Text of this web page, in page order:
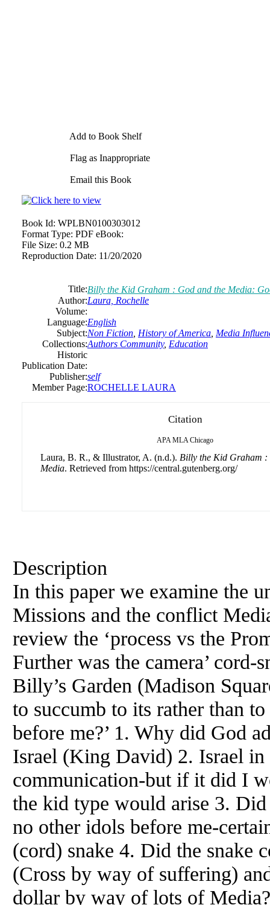
Add to Book Shelf
Flag as Inappropriate
Email this Book
Book Id: WPLBN0100303012
Format Type: PDF eBook:
File Size: 0.2 MB
Reproduction Date: 11/20/2020
Title:Billy the Kid Graham : God and the Media:
Author:Laura, Rochelle
Volume:
Language:English
Subject:Non Fiction History of America Media
Collections:Authors Community, Education
Historic
Publication Date:
Publisher:self
Member Page:ROCHELLE LAURA
Citation
APA MLA Chicago
Laura, B. R., & Illustrator, A. (n.d.). Billy the Kid Graham :
Media. Retrieved from https://central.gutenberg.org/
Description
In this paper we examine the
Missions and the conflict
review the ‘process vs the
Further was the camera’ cord-
Billy’s Garden (Madison
to succumb to its rather than
before me?’ 1. Why did God
Israel (King David) 2. Israel in
communication-but if it did I
the kid type would arise 3.
no other idols before me-
(cord) snake 4. Did the snake
(Cross by way of suffering)
dollar by way of lots of